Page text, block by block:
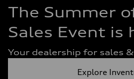
The Summer
Sales Event is
Your dealership for sales
Explore